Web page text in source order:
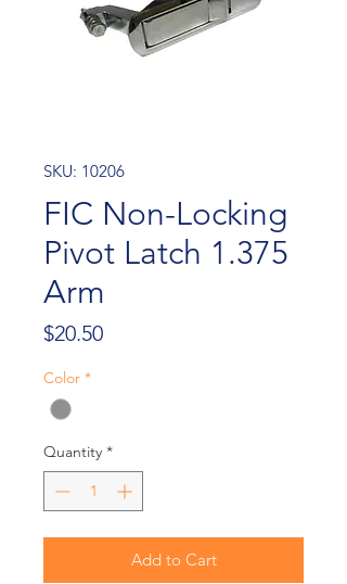
SKU: 10206
FIC Non-Locking
Pivot Latch 1.375
Arm
$20.50Price
Color *
Quantity *
Add to Cart